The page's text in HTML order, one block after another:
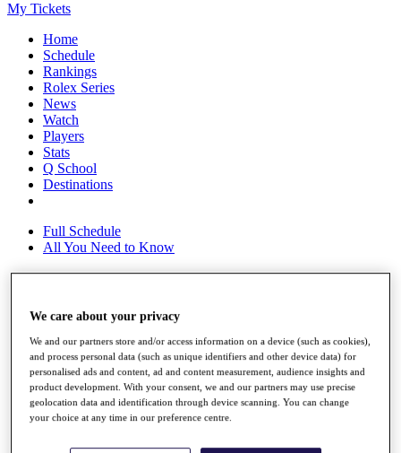
My Tickets
Home
Schedule
Rankings
Rolex Series
News
Watch
Players
Stats
Q School
Destinations
Full Schedule
All You Need to Know
Overview
Race to Dubai Rankings Bonus Pool
News
Global Amateur Pathway
About
The Tournaments
Past Champions
We care about your privacy
We and our partners store and/or access information on a device (such as cookies),
and process personal data (such as unique identifiers and other device data) for
personalised ads and content, ad and content measurement, audience insights and
product development. With your consent, we and our partners may use precise
geolocation data and identification through device scanning. You can change
your choice at any time in our preference centre.